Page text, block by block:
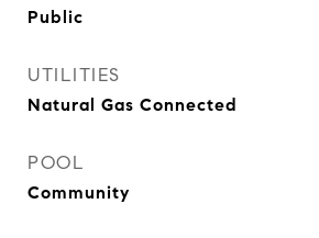
Public
UTILITIES
Natural Gas Connected
POOL
Community